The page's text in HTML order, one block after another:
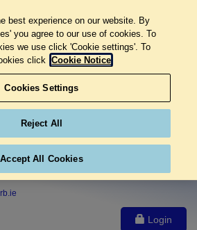
Login
best experience on our website. By
you agree to our use of cookies. To
we use click 'Cookie settings'. To
click Cookie Notice
Cookies Settings
Reject All
Accept All Cookies